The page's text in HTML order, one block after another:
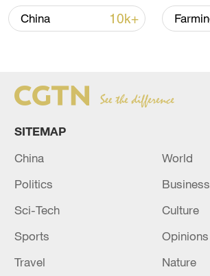
RELATED STORIES
Hezbollah: targeted the Blatt al-
in southern Lebanon with
the Iraqi militia group “Islamic
China 10k+
SITEMAP
China
World
Politics
Business
Sci-Tech
Culture
Sports
Opinions
Travel
Nature